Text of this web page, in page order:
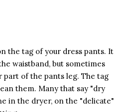
the tag of your dress pants. It
waistband, but sometimes
part of the pants leg. The tag
them. Many that say "dry
in the dryer, on the "delicate"